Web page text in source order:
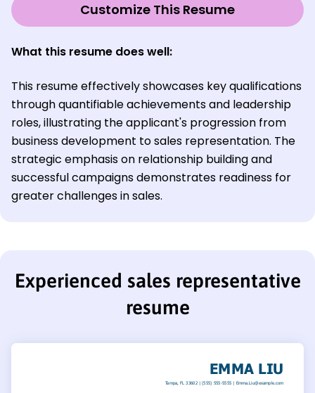
Customize This Resume
What this resume does well:
This resume effectively showcases key qualifications
through quantifiable achievements and leadership
roles, illustrating the applicant's progression from
business development to sales representation. The
strategic emphasis on relationship building and
successful campaigns demonstrates readiness for
greater challenges in sales.
Experienced sales representative
resume